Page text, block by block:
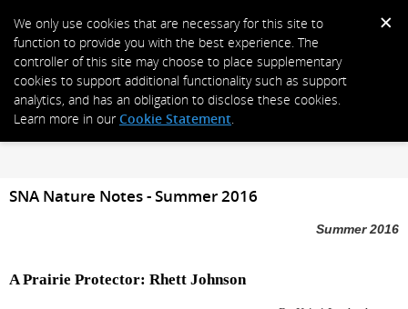
We only use cookies that are necessary for this site to
function to provide you with the best experience. The
controller of this site may choose to place supplementary
cookies to support additional functionality such as support
analytics, and has an obligation to disclose these cookies.
Learn more in ourCookie Statement.
SNA Nature Notes - Summer 2016
Summer 2016
A Prairie Protector: Rhett Johnson